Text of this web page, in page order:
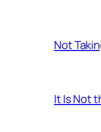
Not
It Is Not